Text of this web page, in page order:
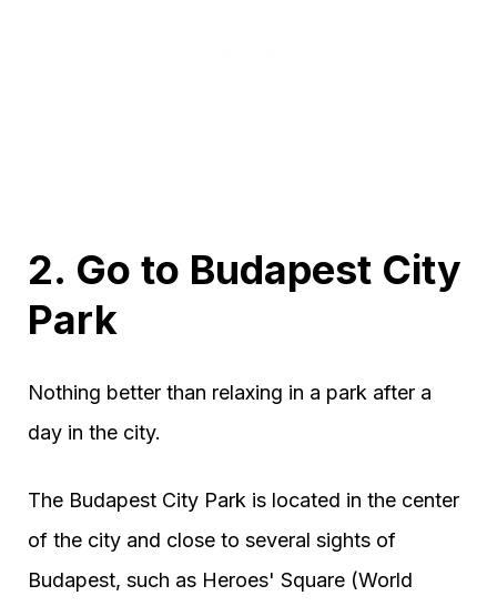
2. Go to Budapest City
Park
Nothing better than relaxing in a park after a
day in the city.
The Budapest City Park is located in the center
of the city and close to several sights of
Budapest, such as Heroes' Square (World